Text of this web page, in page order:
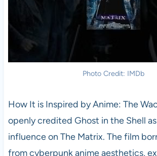
Photo Credit: IMDb
How It is Inspired by Anime: The
openly credited Ghost in the Shell
influence on The Matrix. The film
from cyberpunk anime aesthetics,